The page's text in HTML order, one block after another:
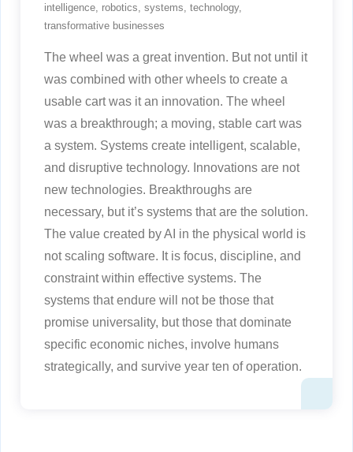
intelligence robotics systems technology,
transformative businesses
The wheel was a great invention. But not until it
was combined with other wheels to create a
usable cart was it an innovation. The wheel
was a breakthrough; a moving, stable cart was
a system. Systems create intelligent, scalable,
and disruptive technology. Innovations are not
new technologies. Breakthroughs are
necessary, but it’s systems that are the solution.
The value created by AI in the physical world is
not scaling software. It is focus, discipline, and
constraint within effective systems. The
systems that endure will not be those that
promise universality, but those that dominate
specific economic niches, involve humans
strategically, and survive year ten of operation.